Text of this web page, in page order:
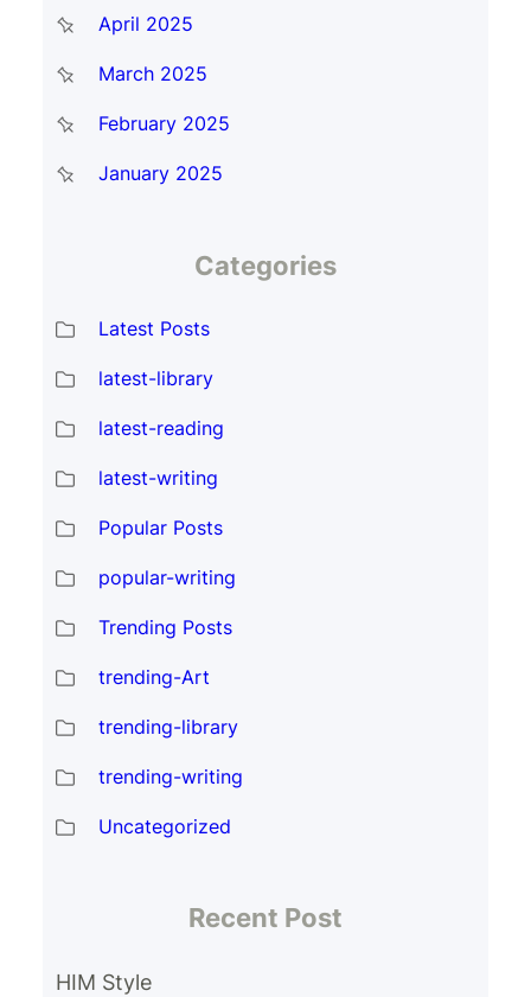
April 2025
March 2025
February 2025
January 2025
Categories
Latest Posts
latest-library
latest-reading
latest-writing
Popular Posts
popular-writing
Trending Posts
trending-Art
trending-library
trending-writing
Uncategorized
Recent Post
HIM Style